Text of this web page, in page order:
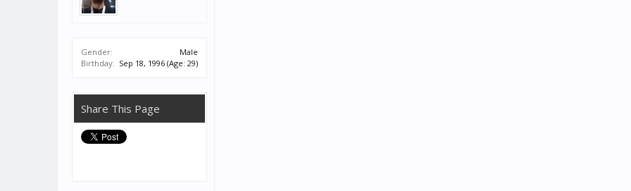
Gender:
Male
Birthday: Sep 18, 1996 (Age: 29)
Share This Page